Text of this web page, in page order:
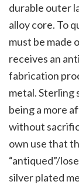
durable outer
alloy core. To
must be made
receives an
fabrication
metal. Sterling
being a more
without
own use that
“antiqued”/
silver plated